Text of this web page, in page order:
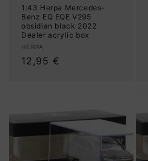
1:43 Herpa Mercedes-
Benz EQ EQE V295
obsidian black 2022
Dealer acrylic box
Vendor:
HERPA
Regular
12,95 €